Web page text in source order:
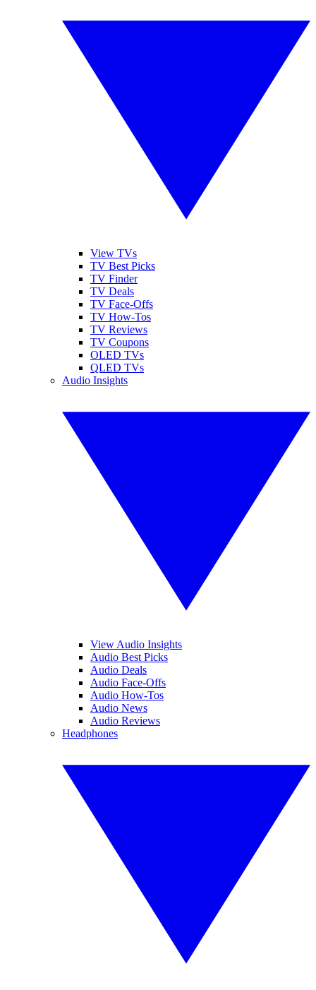
View TVs
TV Best Picks
TV Finder
TV Deals
TV Face-Offs
TV How-Tos
TV Reviews
TV Coupons
OLED TVs
QLED TVs
Audio Insights
View Audio Insights
Audio Best Picks
Audio Deals
Audio Face-Offs
Audio How-Tos
Audio News
Audio Reviews
Headphones